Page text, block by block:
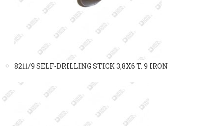
8211/9 SELF-DRILLING STICK 3,8X6 T. 9 IRON